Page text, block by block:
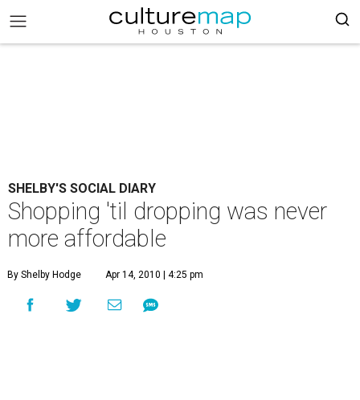
SHELBY'S SOCIAL DIARY
Shopping 'til dropping was never
more affordable
By Shelby Hodge Apr 14, 2010 | 4:25 pm